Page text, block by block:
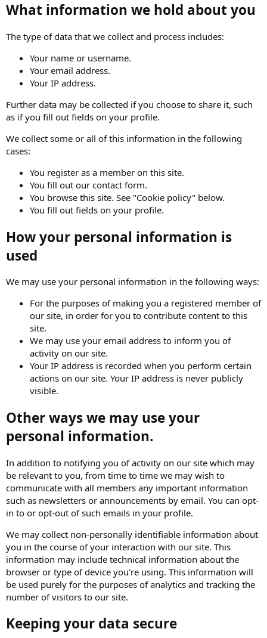
What information we hold about you
The type of data that we collect and process includes:
Your name or username.
Your email address.
Your IP address.
Further data may be collected if you choose to share it, such
as if you fill out fields on your profile.
We collect some or all of this information in the following
cases:
You register as a member on this site.
You fill out our contact form.
You browse this site. See "Cookie policy" below.
You fill out fields on your profile.
How your personal information is
used
We may use your personal information in the following ways:
For the purposes of making you a registered member of
our site, in order for you to contribute content to this
site.
We may use your email address to inform you of
activity on our site.
Your IP address is recorded when you perform certain
actions on our site. Your IP address is never publicly
visible.
Other ways we may use your
personal information.
In addition to notifying you of activity on our site which may
be relevant to you, from time to time we may wish to
communicate with all members any important information
such as newsletters or announcements by email. You can opt-
in to or opt-out of such emails in your profile.
We may collect non-personally identifiable information about
you in the course of your interaction with our site. This
information may include technical information about the
browser or type of device you're using. This information will
be used purely for the purposes of analytics and tracking the
number of visitors to our site.
Keeping your data secure